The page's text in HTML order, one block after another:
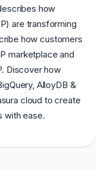
how
are transforming
how customers
marketplace and
Discover how
AlloyDB &
cloud to create
with ease.